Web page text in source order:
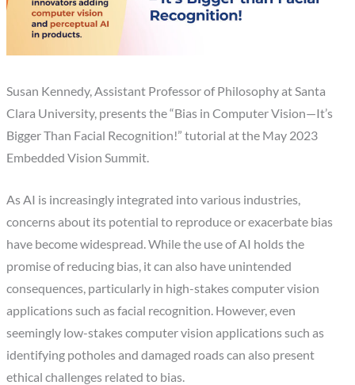
Susan Kennedy, Assistant Professor of Philosophy at Santa
Clara University, presents the “Bias in Computer Vision—It’s
Bigger Than Facial Recognition!” tutorial at the May 2023
Embedded Vision Summit.
As AI is increasingly integrated into various industries,
concerns about its potential to reproduce or exacerbate bias
have become widespread. While the use of AI holds the
promise of reducing bias, it can also have unintended
consequences, particularly in high-stakes computer vision
applications such as facial recognition. However, even
seemingly low-stakes computer vision applications such as
identifying potholes and damaged roads can also present
ethical challenges related to bias.